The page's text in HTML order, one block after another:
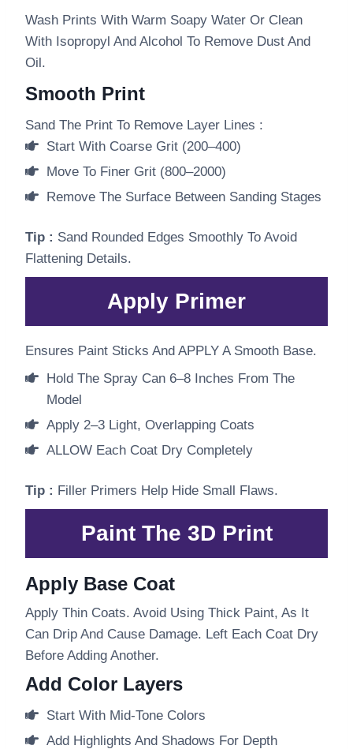
Wash Prints With Warm Soapy Water Or Clean
With Isopropyl And Alcohol To Remove Dust And
Oil.
Smooth Print
Sand The Print To Remove Layer Lines :
Start With Coarse Grit (200–400)
Move To Finer Grit (800–2000)
Remove The Surface Between Sanding Stages
Tip : Sand Rounded Edges Smoothly To Avoid
Flattening Details.
Apply Primer
Ensures Paint Sticks And APPLY A Smooth Base.
Hold The Spray Can 6–8 Inches From The
Model
Apply 2–3 Light, Overlapping Coats
ALLOW Each Coat Dry Completely
Tip : Filler Primers Help Hide Small Flaws.
Paint The 3D Print
Apply Base Coat
Apply Thin Coats. Avoid Using Thick Paint, As It
Can Drip And Cause Damage. Left Each Coat Dry
Before Adding Another.
Add Color Layers
Start With Mid-Tone Colors
Add Highlights And Shadows For Depth